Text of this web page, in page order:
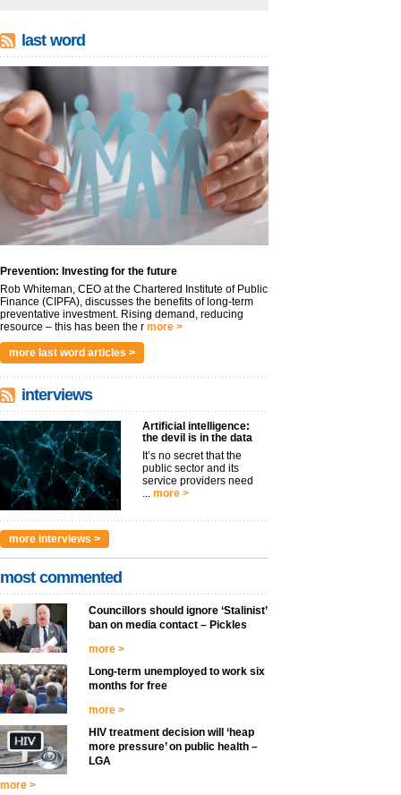
last word
Prevention: Investing for the future
Rob Whiteman, CEO at the Chartered Institute of Public
Finance (CIPFA), discusses the benefits of long-term
preventative investment. Rising demand, reducing
resource – this has been the r more >
more last word articles >
interviews
Artificial intelligence:
the devil is in the data
It’s no secret that the
public sector and its
service providers need
... more >
more interviews >
most commented
Councillors should ignore ‘Stalinist’
ban on media contact – Pickles
more >
Long-term unemployed to work six
months for free
more >
HIV treatment decision will ‘heap
more pressure’ on public health –
LGA
more >